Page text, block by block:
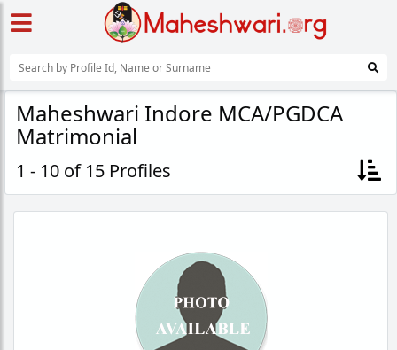
Maheshwari Indore MCA/PGDCA
Matrimonial
1 - 10 of 15 Profiles